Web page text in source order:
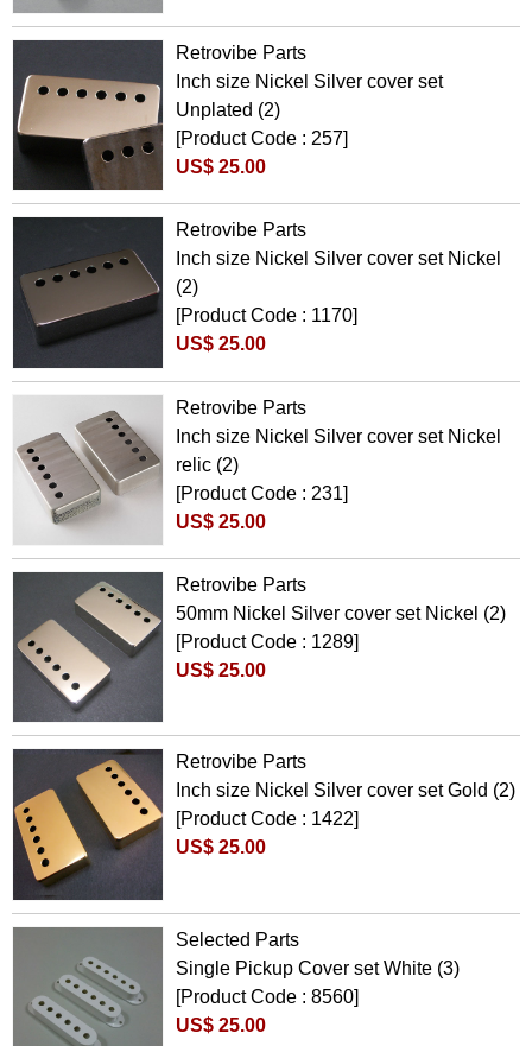
Retrovibe Parts
Inch size Nickel Silver cover set
Unplated (2)
[Product Code : 257]
US$ 25.00
Retrovibe Parts
Inch size Nickel Silver cover set Nickel
(2)
[Product Code : 1170]
US$ 25.00
Retrovibe Parts
Inch size Nickel Silver cover set Nickel
relic (2)
[Product Code : 231]
US$ 25.00
Retrovibe Parts
50mm Nickel Silver cover set Nickel (2)
[Product Code : 1289]
US$ 25.00
Retrovibe Parts
Inch size Nickel Silver cover set Gold (2)
[Product Code : 1422]
US$ 25.00
Selected Parts
Single Pickup Cover set White (3)
[Product Code : 8560]
US$ 25.00